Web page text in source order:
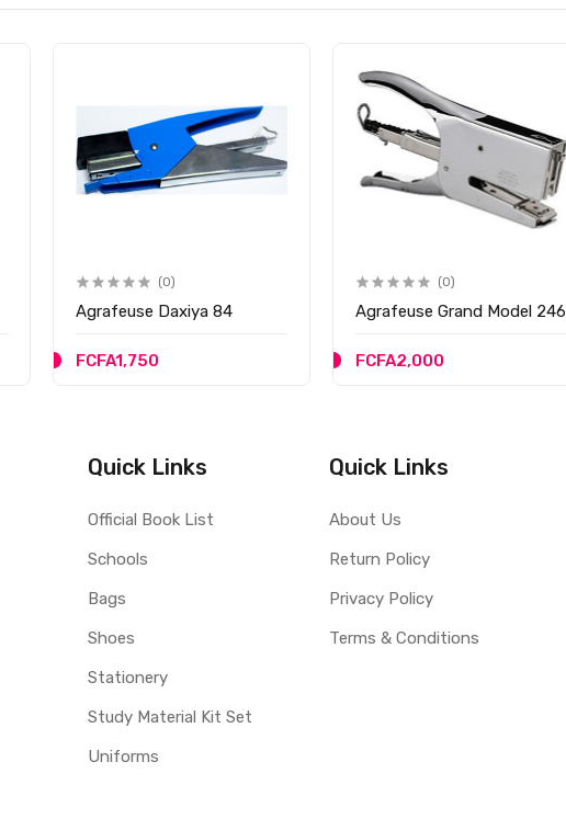
(0)
Agrafeuse Daxiya 84
FCFA1,750
(0)
Agrafeuse Grand Model 246
FCFA2,000
Quick Links
Official Book List
Schools
Bags
Shoes
Stationery
Study Material Kit Set
Uniforms
Quick Links
About Us
Return Policy
Privacy Policy
Terms & Conditions